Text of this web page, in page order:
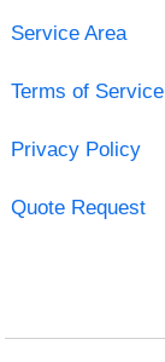
Service Area
Terms of Service
Privacy Policy
Quote Request